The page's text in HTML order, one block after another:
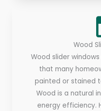
Wood
Wood slider
that many
painted or stained
Wood is a natural
energy efficiency.